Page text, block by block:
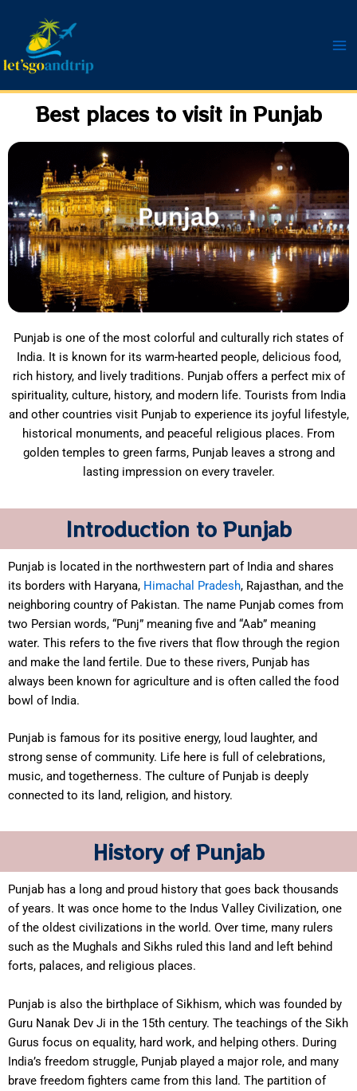
content
Best places to visit in Punjab
Punjab is one of the most colorful and culturally rich states of
India. It is known for its warm-hearted people, delicious food,
rich history, and lively traditions. Punjab offers a perfect mix of
spirituality, culture, history, and modern life. Tourists from India
and other countries visit Punjab to experience its joyful lifestyle,
historical monuments, and peaceful religious places. From
golden temples to green farms, Punjab leaves a strong and
lasting impression on every traveler.
Introduction to Punjab
Punjab is located in the northwestern part of India and shares
its borders with Haryana, Himachal Pradesh, Rajasthan, and the
neighboring country of Pakistan. The name Punjab comes from
two Persian words, “Punj” meaning five and “Aab” meaning
water. This refers to the five rivers that flow through the region
and make the land fertile. Due to these rivers, Punjab has
always been known for agriculture and is often called the food
bowl of India.
Punjab is famous for its positive energy, loud laughter, and
strong sense of community. Life here is full of celebrations,
music, and togetherness. The culture of Punjab is deeply
connected to its land, religion, and history.
History of Punjab
Punjab has a long and proud history that goes back thousands
of years. It was once home to the Indus Valley Civilization, one
of the oldest civilizations in the world. Over time, many rulers
such as the Mughals and Sikhs ruled this land and left behind
forts, palaces, and religious places.
Punjab is also the birthplace of Sikhism, which was founded by
Guru Nanak Dev Ji in the 15th century. The teachings of the Sikh
Gurus focus on equality, hard work, and helping others. During
India’s freedom struggle, Punjab played a major role, and many
brave freedom fighters came from this land. The partition of